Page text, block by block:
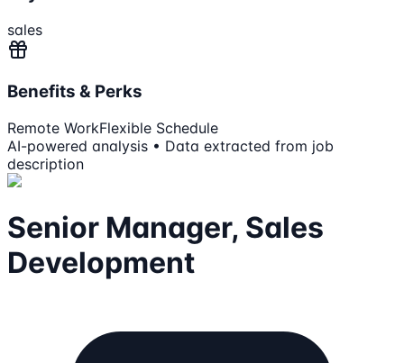
sales
Benefits & Perks
Remote WorkFlexible Schedule
AI-powered analysis • Data extracted from job
description
Senior Manager, Sales
Development